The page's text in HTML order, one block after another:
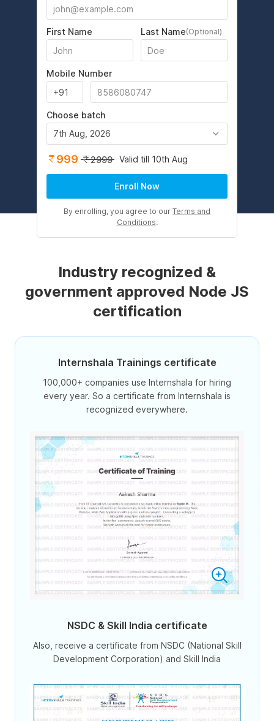
First Name Last Name(Optional)
Mobile Number
Choose batch
7th Aug, 2026
999 2999 Valid till 10th Aug
Enroll Now
By enrolling, you agree to our Terms and
Conditions.
Industry recognized &
government approved Node JS
certification
Internshala Trainings certificate
100,000+ companies use Internshala for hiring
every year. So a certificate from Internshala is
recognized everywhere.
NSDC & Skill India certificate
Also, receive a certificate from NSDC (National Skill
Development Corporation) and Skill India